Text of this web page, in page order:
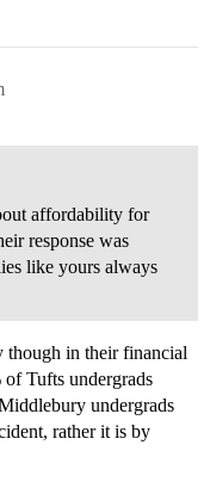
affordability for
response was
like yours always
though in their financial
of Tufts undergrads
undergrads
rather it is by